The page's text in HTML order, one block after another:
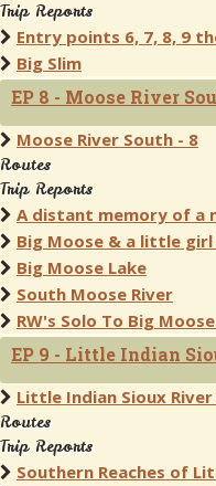
Trip Reports
Entry points 6, 7, 8, 9
Big Slim
EP 8 - Moose River
Moose River South - 8
Routes
Trip Reports
A distant memory of a
Big Moose & a little
Big Moose Lake
South Moose River
RW's Solo To Big
EP 9 - Little Indian
Little Indian Sioux
Routes
Trip Reports
Southern Reaches of